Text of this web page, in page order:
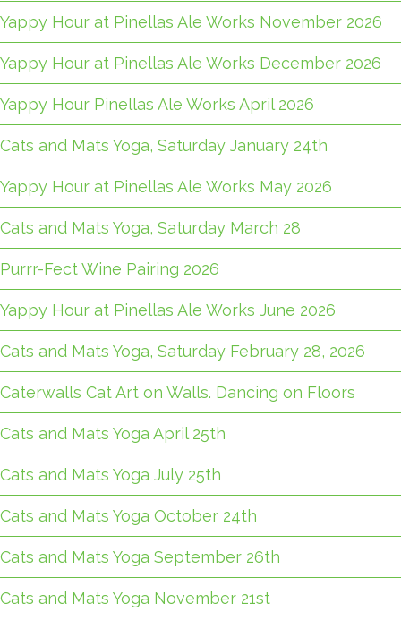
Yappy Hour at Pinellas Ale Works November 2026
Yappy Hour at Pinellas Ale Works December 2026
Yappy Hour Pinellas Ale Works April 2026
Cats and Mats Yoga, Saturday January 24th
Yappy Hour at Pinellas Ale Works May 2026
Cats and Mats Yoga, Saturday March 28
Purrr-Fect Wine Pairing 2026
Yappy Hour at Pinellas Ale Works June 2026
Cats and Mats Yoga, Saturday February 28, 2026
Caterwalls Cat Art on Walls. Dancing on Floors
Cats and Mats Yoga April 25th
Cats and Mats Yoga July 25th
Cats and Mats Yoga October 24th
Cats and Mats Yoga September 26th
Cats and Mats Yoga November 21st